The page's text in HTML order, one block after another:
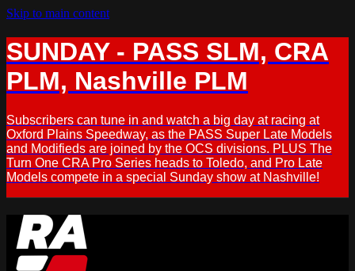
Skip to main content
SUNDAY - PASS SLM, CRA
PLM, Nashville PLM
Subscribers can tune in and watch a big day at racing at
Oxford Plains Speedway, as the PASS Super Late Models
and Modifieds are joined by the OCS divisions. PLUS The
Turn One CRA Pro Series heads to Toledo, and Pro Late
Models compete in a special Sunday show at Nashville!